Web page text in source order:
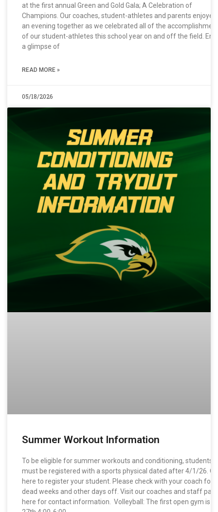
at the first annual Green and Gold Gala; A Celebration of
Champions. Our coaches, student-athletes and parents enjoyed
an evening together as we celebrated all of the
of our student-athletes this school year on and off the field.
a glimpse of
READ MORE »
05/18/2026
Summer Workout Information
To be eligible for summer workouts and conditioning, students
must be registered with a sports physical dated after 4/1/26.
here to register your student. Please check with your coach for
dead weeks and other days off. Visit our coaches and staff
here for contact information. Volleyball: The first open gym is